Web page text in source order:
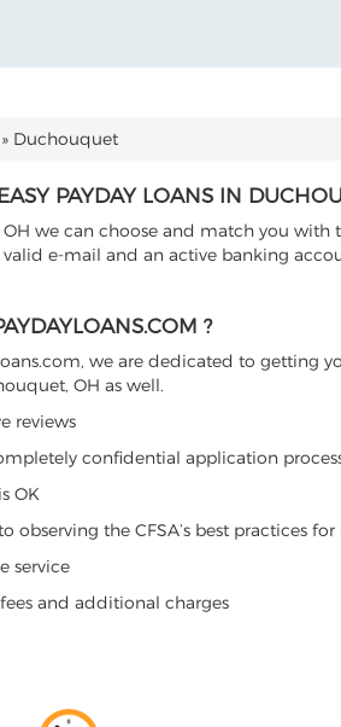
» Duchouquet
PAYDAY LOANS IN
we can choose and match you with
valid e-mail and an active banking
?
we are dedicated to getting
OH as well.
reviews
confidential application
OK
observing the CFSA’s best practices
service
and additional charges